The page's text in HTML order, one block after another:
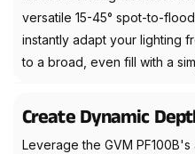
versatile 15-45° spot-to-
instantly adapt your lighting
to a broad, even fill with a
Create Dynamic
Leverage the GVM